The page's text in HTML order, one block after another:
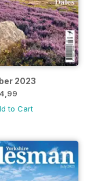
2023
to Cart